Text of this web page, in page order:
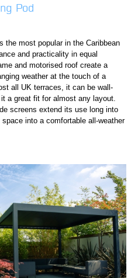
Pod
the most popular in the Caribbean
and practicality in equal
and motorised roof create a
weather at the touch of a
all UK terraces, it can be wall-
a great fit for almost any layout.
screens extend its use long into
into a comfortable all-weather